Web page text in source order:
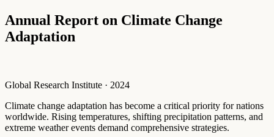
Annual Report on Climate Change
Adaptation
Global Research Institute · 2024
Climate change adaptation has become a critical priority for nations
worldwide. Rising temperatures, shifting precipitation patterns, and
extreme weather events demand comprehensive strategies.